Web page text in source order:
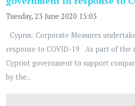
Tuesday, 23 June 2020 15:03
Cyprus: Corporate Measures
response to COVID-19 As part of the
Cypriot government to support
by the...